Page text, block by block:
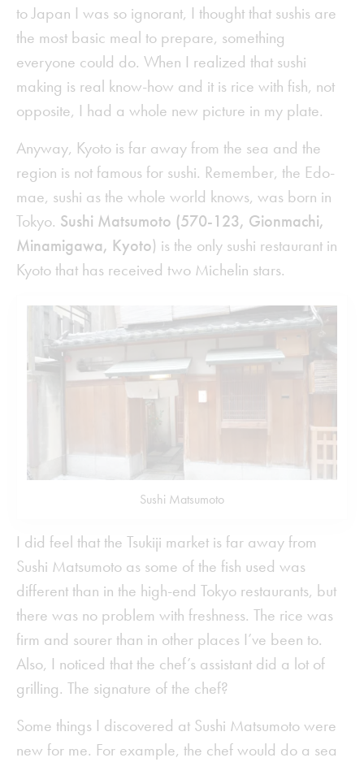
to Japan I was so ignorant, I thought that sushis are
the most basic meal to prepare, something
everyone could do. When I realized that sushi
making is real know-how and it is rice with fish, not
opposite, I had a whole new picture in my plate.
Anyway, Kyoto is far away from the sea and the
region is not famous for sushi. Remember, the Edo-
mae, sushi as the whole world knows, was born in
Tokyo. Sushi Matsumoto (570-123, Gionmachi,
Minamigawa, Kyoto) is the only sushi restaurant in
Kyoto that has received two Michelin stars.
Sushi Matsumoto
I did feel that the Tsukiji market is far away from
Sushi Matsumoto as some of the fish used was
different than in the high-end Tokyo restaurants, but
there was no problem with freshness. The rice was
firm and sourer than in other places I’ve been to.
Also, I noticed that the chef’s assistant did a lot of
grilling. The signature of the chef?
Some things I discovered at Sushi Matsumoto were
new for me. For example, the chef would do a sea